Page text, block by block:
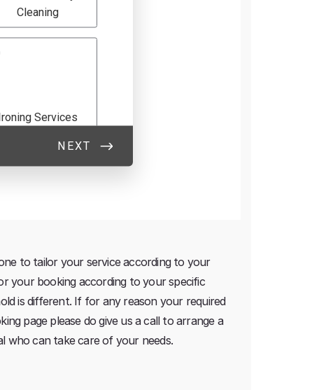
to tailor your service according to your
your booking according to your specific
is different. If for any reason your required
page please do give us a call to arrange a
who can take care of your needs.